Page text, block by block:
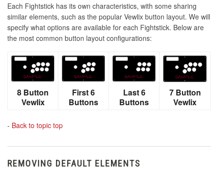
Each Fightstick has its own characteristics, with some sharing
similar elements, such as the popular Vewlix button layout. We will
specify what options are available for each Fightstick. Below are
the most common button layout configurations:
8 Button
Vewlix
First 6
Buttons
Last 6
Buttons
7 Button
Vewlix
- Back to topic top
REMOVING DEFAULT ELEMENTS